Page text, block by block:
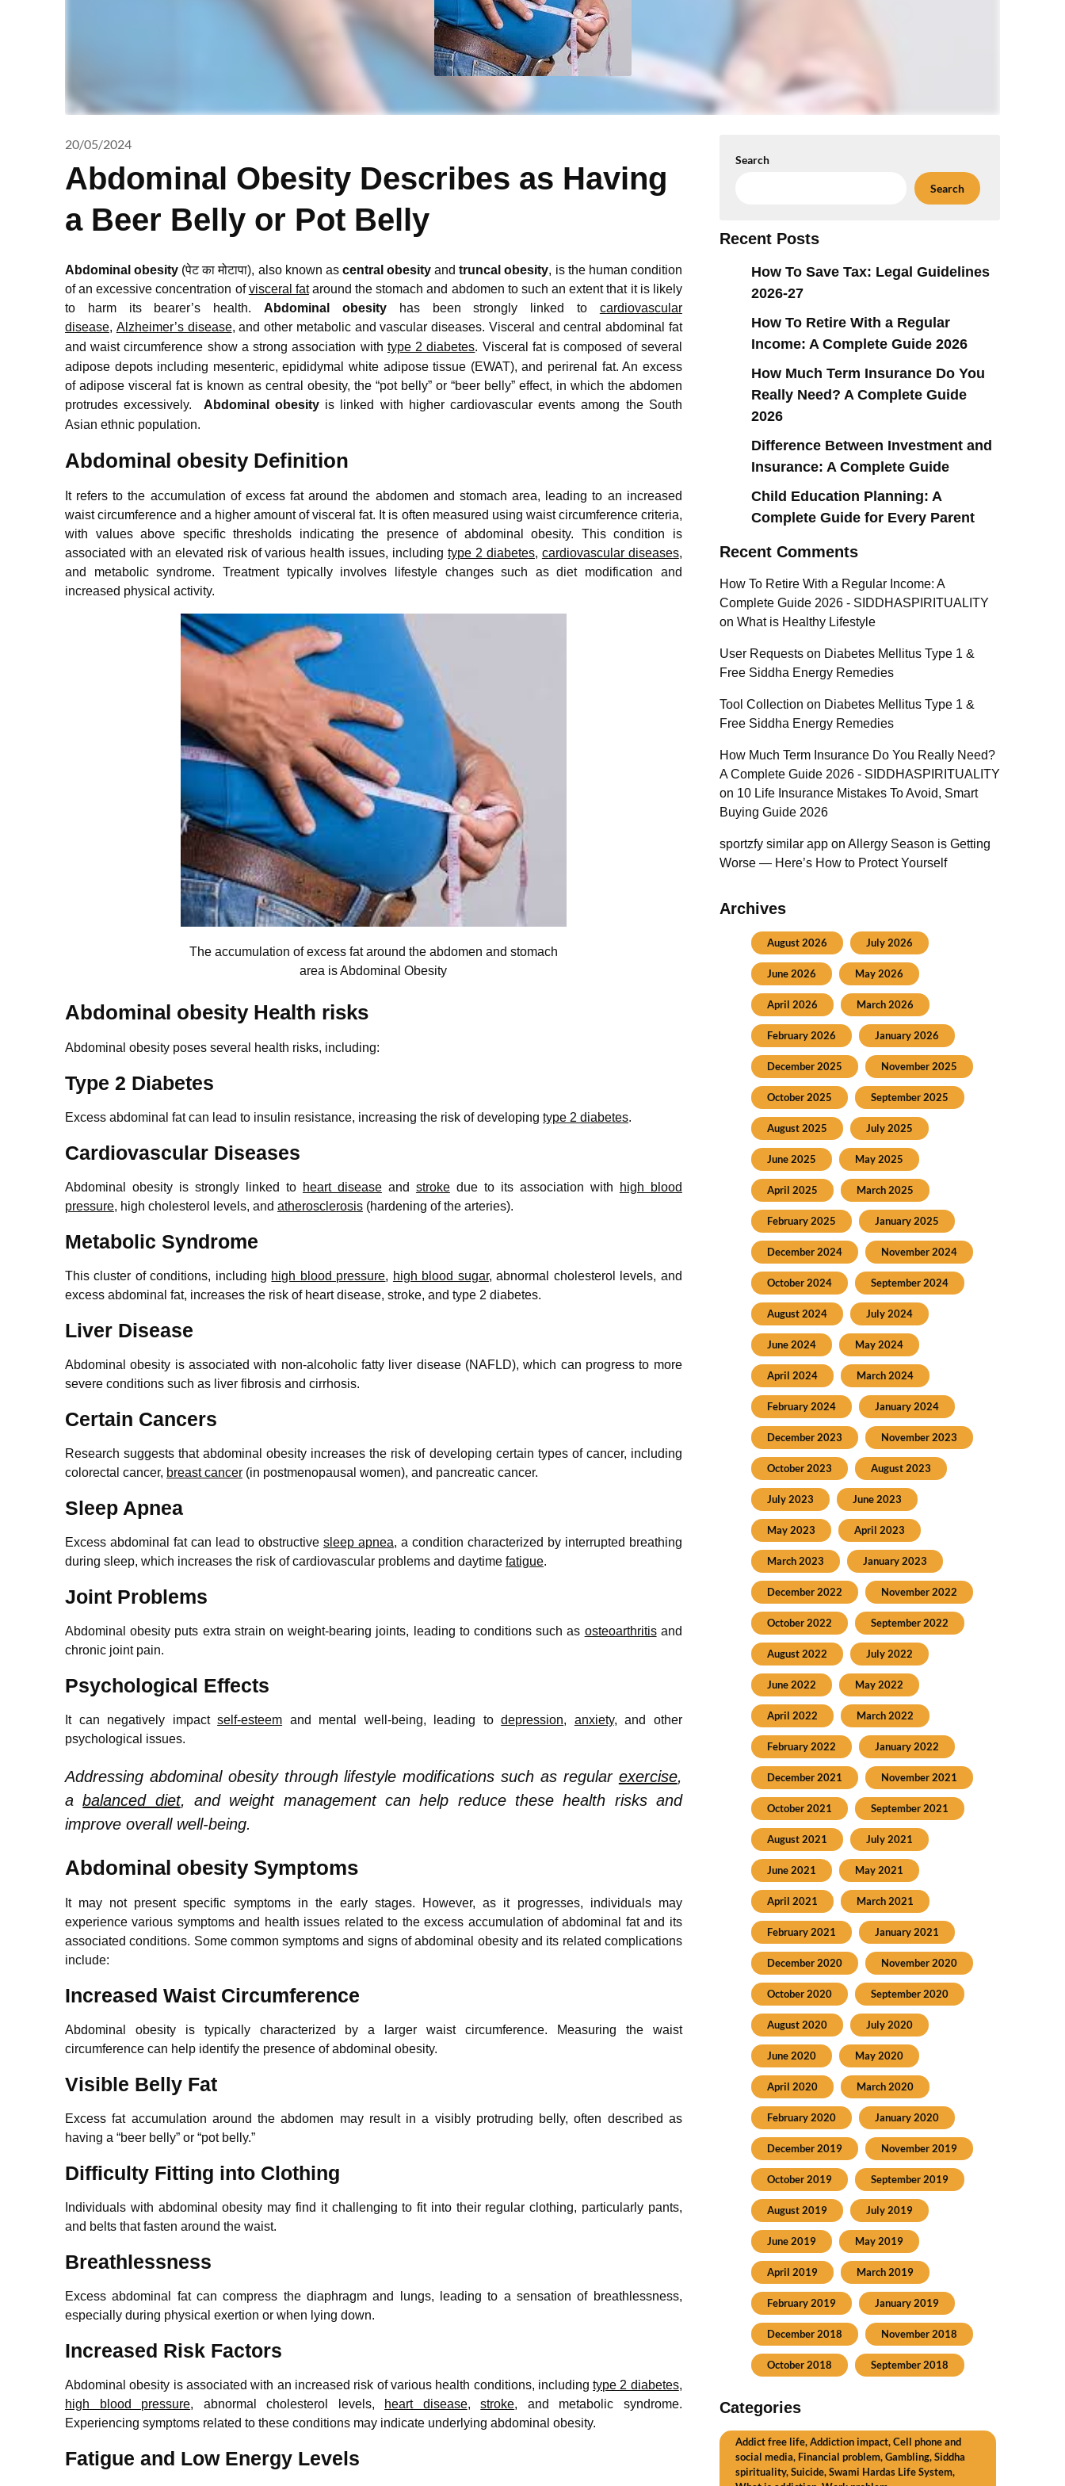
20/05/2024
Abdominal Obesity Describes as Having
a Beer Belly or Pot Belly
Abdominal obesity (पेट का मोटापा), also known as central obesity andtruncal obesity, is the human condition
of an excessive concentration ofvisceral fataround the stomach and abdomen to such an extent that it is likely
to harm its bearer’s health.Abdominal obesityhas been strongly linked to cardiovascular
disease, Alzheimer’s disease, and other metabolic and vascular diseases. Visceral and central abdominal fat
and waist circumference show a strong association with type 2 diabetes. Visceral fat is composed of several
adipose depots including mesenteric, epididymal white adipose tissue (EWAT), and perirenal fat. An excess
of adipose visceral fat is known as central obesity, the “pot belly” or “beer belly” effect, in which the abdomen
protrudes excessively. Abdominal obesityis linked with higher cardiovascular events among the South
Asian ethnic population.
Abdominal obesity Definition
It refers to the accumulation of excess fat around the abdomen and stomach area, leading to an increased
waist circumference and a higher amount of visceral fat. It is often measured using waist circumference criteria,
with values above specific thresholds indicating the presence of abdominal obesity. This condition is
associated with an elevated risk of various health issues, includingtype 2 diabetes, cardiovascular diseases,
and metabolic syndrome. Treatment typically involves lifestyle changes such as diet modification and
increased physical activity.
The accumulation of excess fat around the abdomen and stomach
area is Abdominal Obesity
Abdominal obesity Health risks
Abdominal obesity poses several health risks, including:
Type 2 Diabetes
Excess abdominal fat can lead to insulin resistance, increasing the risk of developing type 2 diabetes.
Cardiovascular Diseases
Abdominal obesity is strongly linked to heart diseaseand strokedue to its association with
high blood
pressure, high cholesterol levels, and atherosclerosis (hardening of the arteries).
Metabolic Syndrome
This cluster of conditions, including high blood pressure, high blood sugar, abnormal cholesterol levels, and
excess abdominal fat, increases the risk of heart disease, stroke, and type 2 diabetes.
Liver Disease
Abdominal obesity is associated with non-alcoholic fatty liver disease (NAFLD), which can progress to more
severe conditions such as liver fibrosis and cirrhosis.
Certain Cancers
Research suggests that abdominal obesity increases the risk of developing certain types of cancer, including
colorectal cancer, breast cancer (in postmenopausal women), and pancreatic cancer.
Sleep Apnea
Excess abdominal fat can lead to obstructive sleep apnea, a condition characterized by interrupted breathing
during sleep, which increases the risk of cardiovascular problems and daytime fatigue.
Joint Problems
Abdominal obesity puts extra strain on weight-bearing joints, leading to conditions such as osteoarthritisand
chronic joint pain.
Psychological Effects
It can negatively impactself-esteem and mental well-being, leading todepression, anxiety, and other
psychological issues.
Addressing abdominal obesity through lifestyle modifications such as regular exercise,
abalanced diet, and weight management can help reduce these health risks and
improve overall well-being.
Abdominal obesity Symptoms
It may not present specific symptoms in the early stages. However, as it progresses, individuals may
experience various symptoms and health issues related to the excess accumulation of abdominal fat and its
associated conditions. Some common symptoms and signs of abdominal obesity and its related complications
include:
Increased Waist Circumference
Abdominal obesity is typically characterized by a larger waist circumference. Measuring the waist
circumference can help identify the presence of abdominal obesity.
Visible Belly Fat
Excess fat accumulation around the abdomen may result in a visibly protruding belly, often described as
having a “beer belly” or “pot belly.”
Difficulty Fitting into Clothing
Individuals with abdominal obesity may find it challenging to fit into their regular clothing, particularly pants,
and belts that fasten around the waist.
Breathlessness
Excess abdominal fat can compress the diaphragm and lungs, leading to a sensation of breathlessness,
especially during physical exertion or when lying down.
Increased Risk Factors
Abdominal obesity is associated with an increased risk of various health conditions, includingtype 2 diabetes,
high blood pressure, abnormal cholesterol levels, heart disease,stroke, and metabolic syndrome.
Experiencing symptoms related to these conditions may indicate underlying abdominal obesity.
Fatigue and Low Energy Levels
Search
Search
Recent Posts
How To Save Tax: Legal Guidelines
2026-27
How To Retire With a Regular
Income: A Complete Guide 2026
How Much Term Insurance Do You
Really Need? A Complete Guide
2026
Difference Between Investment and
Insurance: A Complete Guide
Child Education Planning: A
Complete Guide for Every Parent
Recent Comments
How To Retire With a Regular Income: A
Complete Guide 2026 - SIDDHASPIRITUALITY
on What is Healthy Lifestyle
User Requestson Diabetes Mellitus Type 1 &
Free Siddha Energy Remedies
Tool Collection on Diabetes Mellitus Type 1 &
Free Siddha Energy Remedies
How Much Term Insurance Do You Really Need?
A Complete Guide 2026 - SIDDHASPIRITUALITY
on 10 Life Insurance Mistakes To Avoid, Smart
Buying Guide 2026
sportzfy similar appon Allergy Season is Getting
Worse — Here’s How to Protect Yourself
Archives
August 2026 July 2026
June 2026 May 2026
April 2026 March 2026
February 2026 January 2026
December 2025 November 2025
October 2025 September 2025
August 2025 July 2025
June 2025 May 2025
April 2025 March 2025
February 2025 January 2025
December 2024 November 2024
October 2024 September 2024
August 2024 July 2024
June 2024 May 2024
April 2024 March 2024
February 2024 January 2024
December 2023 November 2023
October 2023 August 2023
July 2023 June 2023
May 2023 April 2023
March 2023 January 2023
December 2022 November 2022
October 2022 September 2022
August 2022 July 2022
June 2022 May 2022
April 2022 March 2022
February 2022 January 2022
December 2021 November 2021
October 2021 September 2021
August 2021 July 2021
June 2021 May 2021
April 2021 March 2021
February 2021 January 2021
December 2020 November 2020
October 2020 September 2020
August 2020 July 2020
June 2020 May 2020
April 2020 March 2020
February 2020 January 2020
December 2019 November 2019
October 2019 September 2019
August 2019 July 2019
June 2019 May 2019
April 2019 March 2019
February 2019 January 2019
December 2018 November 2018
October 2018 September 2018
Categories
Addict free life, Addiction impact, Cell phone and
social media, Financial problem, Gambling, Siddha
spirituality, Suicide, Swami Hardas Life System,